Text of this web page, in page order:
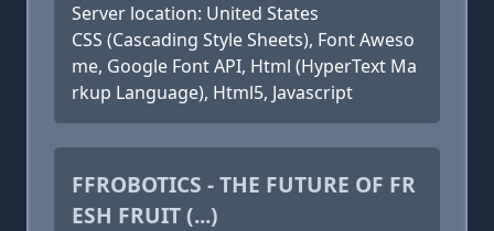
Server location: United States
CSS (Cascading Style Sheets), Font Aweso
me, Google Font API, Html (HyperText Ma
rkup Language), Html5, Javascript
FFROBOTICS - THE FUTURE OF FR
ESH FRUIT (...)